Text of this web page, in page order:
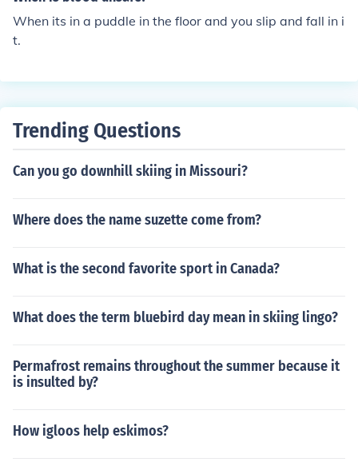
When its in a puddle in the floor and you slip and fall in i
t.
Trending Questions
Can you go downhill skiing in Missouri?
Where does the name suzette come from?
What is the second favorite sport in Canada?
What does the term bluebird day mean in skiing lingo?
Permafrost remains throughout the summer because it
is insulted by?
How igloos help eskimos?